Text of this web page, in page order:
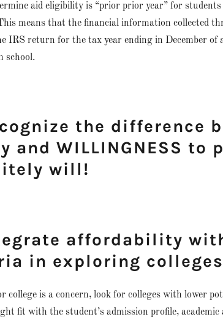
aid eligibility is “prior prior year” for
means that the financial information collected
IRS return for the tax year ending in December of
school.
the difference
and WILLINGNESS to
will!
affordability
in exploring colleges
college is a concern, look for colleges with lower
fit with the student’s admission profile,